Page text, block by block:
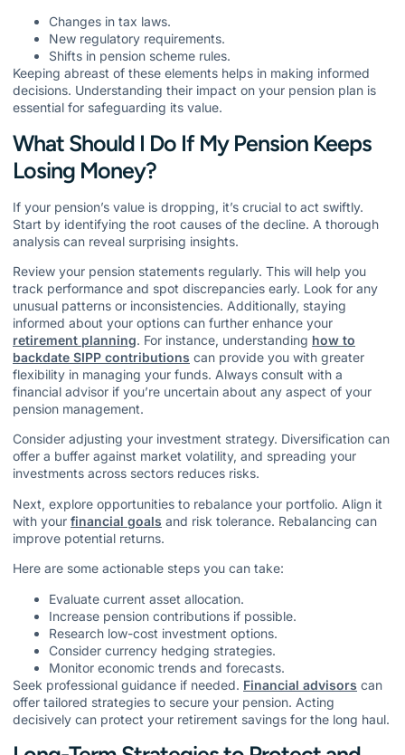
Changes in tax laws.
New regulatory requirements.
Shifts in pension scheme rules.
Keeping abreast of these elements helps in making informed
decisions. Understanding their impact on your pension plan is
essential for safeguarding its value.
What Should I Do If My Pension Keeps
Losing Money?
If your pension’s value is dropping, it’s crucial to act swiftly.
Start by identifying the root causes of the decline. A thorough
analysis can reveal surprising insights.
Review your pension statements regularly. This will help you
track performance and spot discrepancies early. Look for any
unusual patterns or inconsistencies. Additionally, staying
informed about your options can further enhance your
retirement planning. For instance, understanding how to
backdate SIPP contributions can provide you with greater
flexibility in managing your funds. Always consult with a
financial advisor if you’re uncertain about any aspect of your
pension management.
Consider adjusting your investment strategy. Diversification can
offer a buffer against market volatility, and spreading your
investments across sectors reduces risks.
Next, explore opportunities to rebalance your portfolio. Align it
with your financial goals and risk tolerance. Rebalancing can
improve potential returns.
Here are some actionable steps you can take:
Evaluate current asset allocation.
Increase pension contributions if possible.
Research low-cost investment options.
Consider currency hedging strategies.
Monitor economic trends and forecasts.
Seek professional guidance if needed. Financial advisors can
offer tailored strategies to secure your pension. Acting
decisively can protect your retirement savings for the long haul.